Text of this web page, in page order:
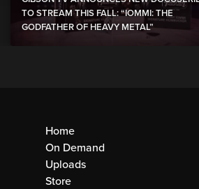
TO STREAM THIS FALL: “IOMMI: THE
GODFATHER OF HEAVY METAL”
Home
On Demand
Uploads
Store